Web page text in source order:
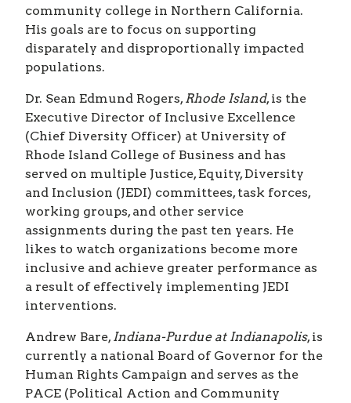
community college in Northern California.
His goals are to focus on supporting
disparately and disproportionally impacted
populations.
Dr. Sean Edmund Rogers, Rhode Island, is the
Executive Director of Inclusive Excellence
(Chief Diversity Officer) at University of
Rhode Island College of Business and has
served on multiple Justice, Equity, Diversity
and Inclusion (JEDI) committees, task forces,
working groups, and other service
assignments during the past ten years. He
likes to watch organizations become more
inclusive and achieve greater performance as
a result of effectively implementing JEDI
interventions.
Andrew Bare, Indiana-Purdue at Indianapolis, is
currently a national Board of Governor for the
Human Rights Campaign and serves as the
PACE (Political Action and Community